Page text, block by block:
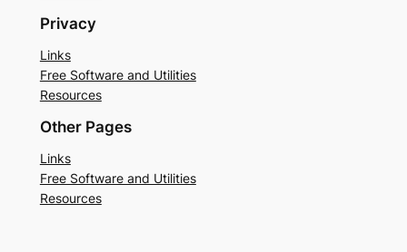
Privacy
Links
Free Software and Utilities
Resources
Other Pages
Links
Free Software and Utilities
Resources